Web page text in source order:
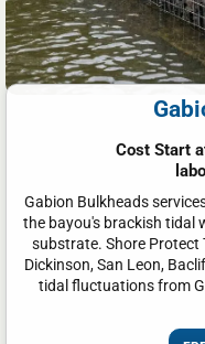
Cost Start
Gabion Bulkheads
the bayou's brackish tidal
substrate. Shore Protect
Dickinson, San Leon,
tidal fluctuations from